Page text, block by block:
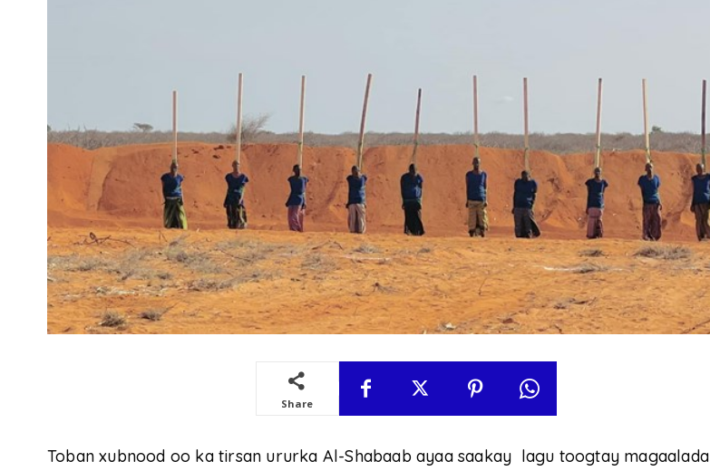
Share
Toban xubnood oo ka tirsan ururka Al-Shabaab ayaa saakay lagu toogtay magaalada